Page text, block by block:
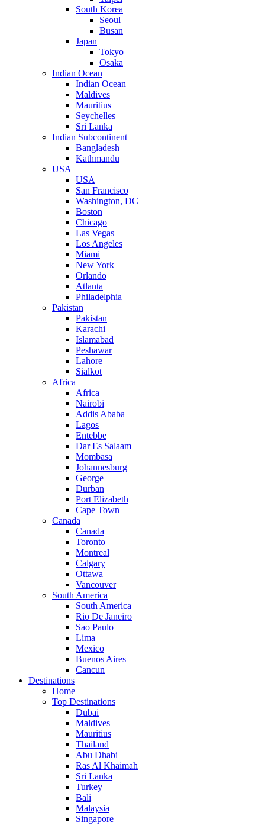
South Korea
Seoul
Busan
Japan
Tokyo
Osaka
Indian Ocean
Indian Ocean
Maldives
Mauritius
Seychelles
Sri Lanka
Indian Subcontinent
Bangladesh
Kathmandu
USA
USA
San Francisco
Washington, DC
Boston
Chicago
Las Vegas
Los Angeles
Miami
New York
Orlando
Atlanta
Philadelphia
Pakistan
Pakistan
Karachi
Islamabad
Peshawar
Lahore
Sialkot
Africa
Africa
Nairobi
Addis Ababa
Lagos
Entebbe
Dar Es Salaam
Mombasa
Johannesburg
George
Durban
Port Elizabeth
Cape Town
Canada
Canada
Toronto
Montreal
Calgary
Ottawa
Vancouver
South America
South America
Rio De Janeiro
Sao Paulo
Lima
Mexico
Buenos Aires
Cancun
Destinations
Home
Top Destinations
Dubai
Maldives
Mauritius
Thailand
Abu Dhabi
Ras Al Khaimah
Sri Lanka
Turkey
Bali
Malaysia
Singapore